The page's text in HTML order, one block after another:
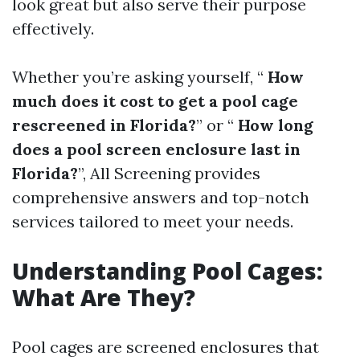
look great but also serve their purpose
effectively.
Whether you’re asking yourself, “ How
much does it cost to get a pool cage
rescreened in Florida?” or “ How long
does a pool screen enclosure last in
Florida?”, All Screening provides
comprehensive answers and top-notch
services tailored to meet your needs.
Understanding Pool Cages:
What Are They?
Pool cages are screened enclosures that